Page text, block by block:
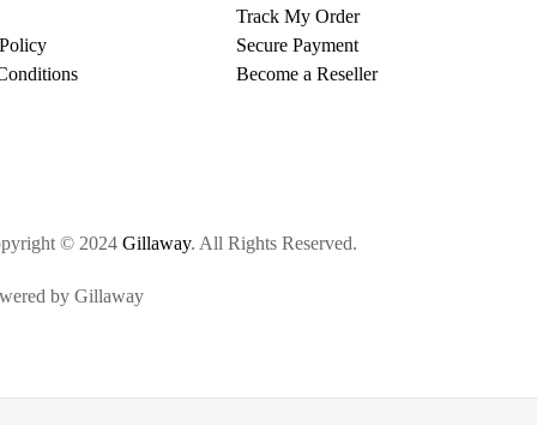
Track My Order
Secure Payment
Become a Reseller
© 2024 Gillaway. All Rights Reserved.
by Gillaway